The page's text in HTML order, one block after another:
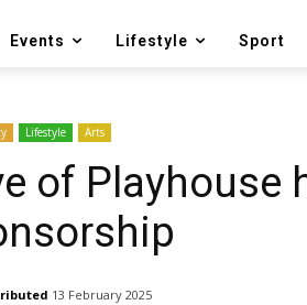
Events Lifestyle Sport
Lifestyle Arts
of Playhouse
13 February 2025